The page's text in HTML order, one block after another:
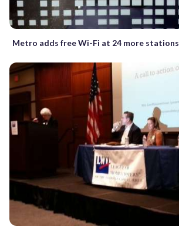
Metro adds free Wi-Fi at 24 more stations